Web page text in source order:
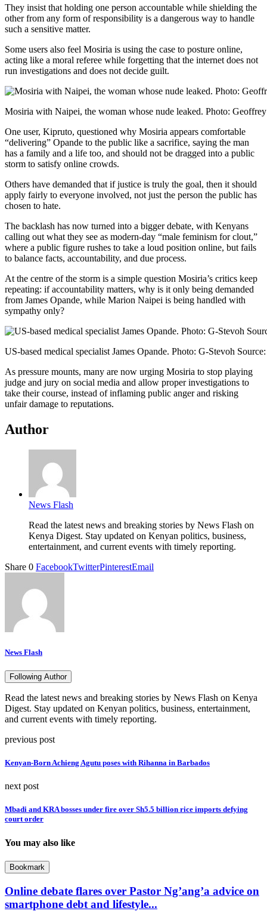
They insist that holding one person accountable while shielding the
other from any form of responsibility is a dangerous way to handle
such a sensitive matter.
Some users also feel Mosiria is using the case to posture online,
acting like a moral referee while forgetting that the internet does not
run investigations and does not decide guilt.
Mosiria with Naipei, the woman whose nude leaked. Photo:
One user, Kipruto, questioned why Mosiria appears comfortable
“delivering” Opande to the public like a sacrifice, saying the man
has a family and a life too, and should not be dragged into a public
storm to satisfy online crowds.
Others have demanded that if justice is truly the goal, then it should
apply fairly to everyone involved, not just the person the public has
chosen to hate.
The backlash has now turned into a bigger debate, with Kenyans
calling out what they see as modern-day “male feminism for clout,”
where a public figure rushes to take a loud position online, but fails
to balance facts, accountability, and due process.
At the centre of the storm is a simple question Mosiria’s critics keep
repeating: if accountability matters, why is it only being demanded
from James Opande, while Marion Naipei is being handled with
sympathy only?
US-based medical specialist James Opande. Photo: G-Stevoh
As pressure mounts, many are now urging Mosiria to stop playing
judge and jury on social media and allow proper investigations to
take their course, instead of inflaming public anger and risking
unfair damage to reputations.
Author
News Flash
Read the latest news and breaking stories by News Flash on
Kenya Digest. Stay updated on Kenyan politics, business,
entertainment, and current events with timely reporting.
Share 0 FacebookTwitterPinterestEmail
News Flash
Following Author
Read the latest news and breaking stories by News Flash on Kenya
Digest. Stay updated on Kenyan politics, business, entertainment,
and current events with timely reporting.
previous post
Kenyan-Born Achieng Agutu poses with Rihanna in Barbados
next post
Mbadi and KRA bosses under fire over Sh5.5 billion rice imports defying
court order
You may also like
Bookmark
Online debate flares over Pastor Ng’ang’a advice on
smartphone debt and lifestyle...